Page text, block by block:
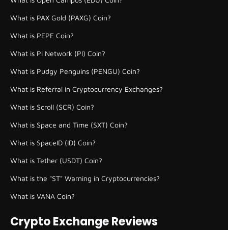
What is PAX Gold (PAXG) Coin?
What is PEPE Coin?
What is Pi Network (PI) Coin?
What is Pudgy Penguins (PENGU) Coin?
What is Referral in Cryptocurrency Exchanges?
What is Scroll (SCR) Coin?
What is Space and Time (SXT) Coin?
What is SpaceID (ID) Coin?
What is Tether (USDT) Coin?
What is the "ST" Warning in Cryptocurrencies?
What is VANA Coin?
Crypto Exchange Reviews